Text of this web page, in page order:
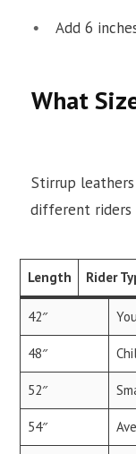
Add 6
What
Stirrup
different riders
Length Rider
42″
48″
52″
54″